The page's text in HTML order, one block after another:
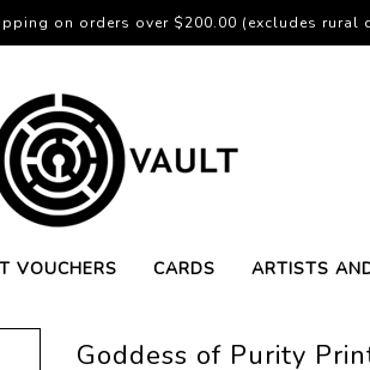
VOUCHERS CARDS ARTISTS
on orders over $200.00 (excludes rural
Goddess of Purity